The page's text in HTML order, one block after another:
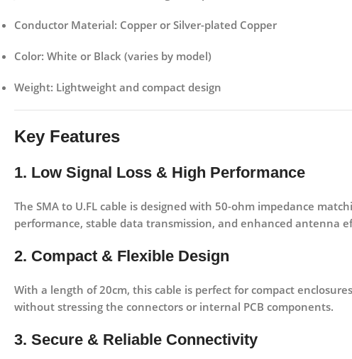
Conductor Material: Copper or Silver-plated Copper
Color: White or Black (varies by model)
Weight: Lightweight and compact design
Key Features
1. Low Signal Loss & High Performance
The SMA to U.FL cable is designed with 50-ohm impedance
performance, stable data transmission, and enhanced antenna
2. Compact & Flexible Design
With a length of20cm, this cable is perfect for compact
without stressing the connectors or internal PCB components.
3. Secure & Reliable Connectivity